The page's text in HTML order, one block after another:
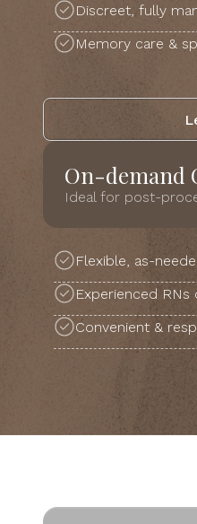
Discreet, fully
Memory care &
On-demand
Ideal for post-
Flexible, as-
Experienced RNs
Convenient &